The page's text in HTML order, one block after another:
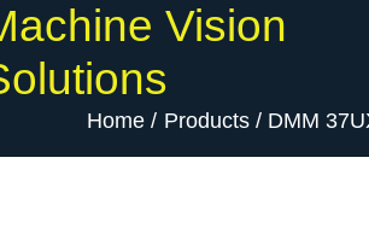
Vision
Home Products DMM